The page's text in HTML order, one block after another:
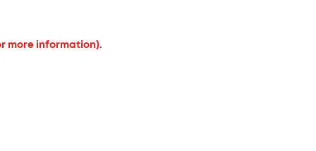
more information).